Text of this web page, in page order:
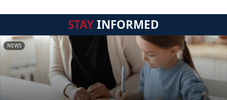
STAYINFORMED
NEWS